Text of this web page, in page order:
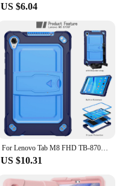
US $6.04
For Lenovo Tab M8 FHD TB-8705F/N 8.0 inch Stand Cover Drop Protection Adjustable Tablet Case of Lenovo Tab M8 With Straps
US $10.31